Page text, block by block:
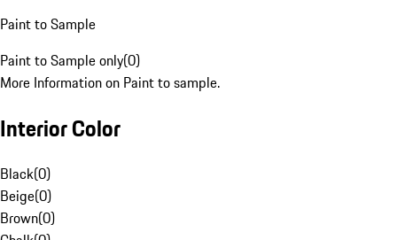
Paint to Sample
Paint to Sample only(0)
More Information on Paint to sample.
Interior Color
Black(0)
Beige(0)
Brown(0)